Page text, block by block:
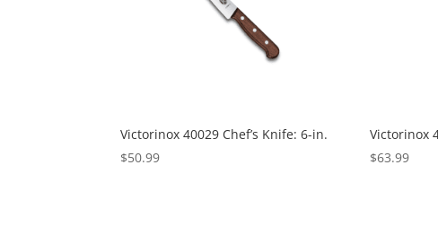
Victorinox 40029 Chef’s Knife: 6-in.
$50.99
Victorinox
$63.99